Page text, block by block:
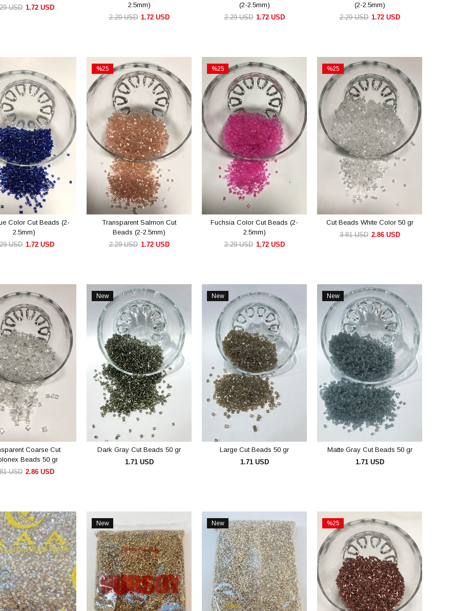
1.72 USD
USD
2.5mm)
1.72 USD
2.29 USD
(2-2.5mm)
1.72 USD
2.29 USD
(2-2.5mm)
1.72 USD
2.29 USD
Color Cut Beads (2-
2.5mm)
1.72 USD
USD
%25
Sale
%25Sale
Transparent Salmon Cut
Beads (2-2.5mm)
1.72 USD
2.29 USD
%25
Sale
%25Sale
Fuchsia Color Cut Beads (2-
2.5mm)
1.72 USD
2.29 USD
%25
Sale
%25Sale
Cut Beads White Color 50 gr
2.86 USD
3.81 USD
Coarse Cut
Beads 50 gr
2.86 USD
USD
New
Item
Dark Gray Cut Beads 50 gr
1.71 USD
New
Large Cut Beads 50 gr
1.71 USD
New
Item
Matte Gray Cut Beads 50 gr
1.71 USD
New
Item
New
Item
%25
Sale
%25Sale